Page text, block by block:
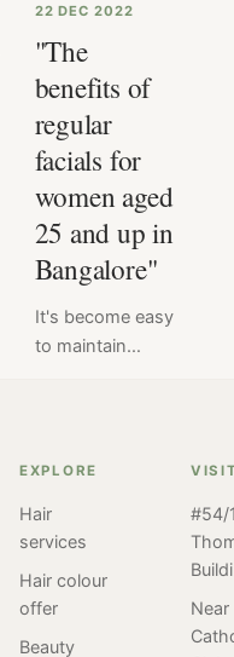
22 DEC 2022
"The
benefits of
regular
facials for
women aged
25 and up in
Bangalore"
It's become easy
to maintain
Nayana,
women aged
25+ regular
facials can be an
important part of
a skincare
EXPLORE
Hair
services
Hair colour
offer
Beauty
#54/
Near